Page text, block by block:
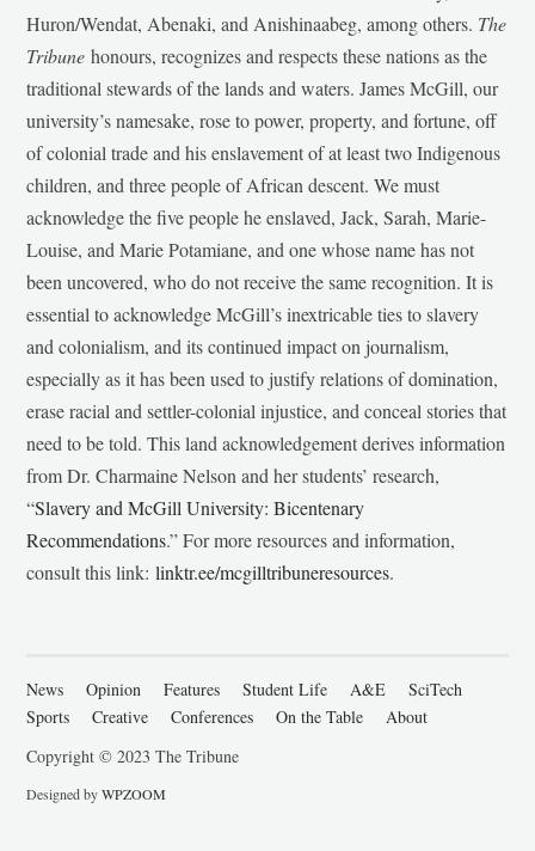
Huron/Wendat, Abenaki, and Anishinaabeg, among others. The
Tribunehonours, recognizes and respects these nations as the
traditional stewards of the lands and waters. James McGill, our
university’s namesake, rose to power, property, and fortune, off
of colonial trade and his enslavement of at least two Indigenous
children, and three people of African descent. We must
acknowledge the five people he enslaved, Jack, Sarah, Marie-
Louise, and Marie Potamiane, and one whose name has not
been uncovered, who do not receive the same recognition. It is
essential to acknowledge McGill’s inextricable ties to slavery
and colonialism, and its continued impact on journalism,
especially as it has been used to justify relations of domination,
erase racial and settler-colonial injustice, and conceal stories that
need to be told. This land acknowledgement derives information
from Dr. Charmaine Nelson and her students’ research,
“Slavery and McGill University: Bicentenary
Recommendations.” For more resources and information,
consult this link:linktr.ee/mcgilltribuneresources.
News Opinion Features Student Life A&E
SciTech
Sports
Creative Conferences On the Table
About
Copyright © 2023 The Tribune
Designed byWPZOOM